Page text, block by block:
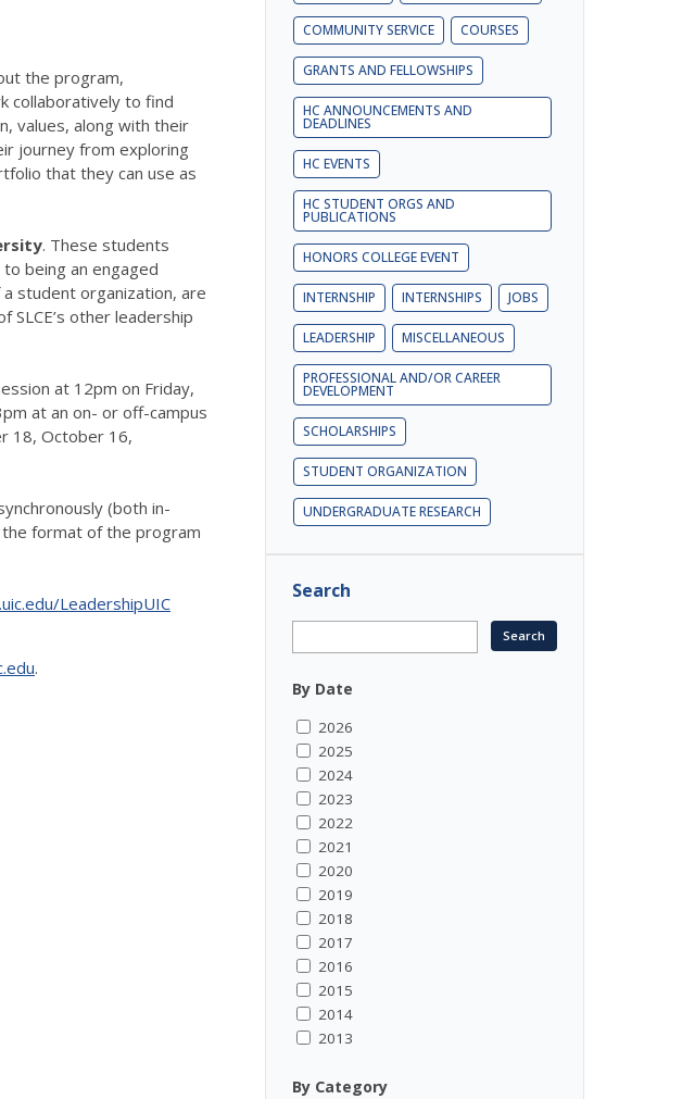
the program,
collaboratively to find
values, along with their
journey from exploring
that they can use as
. These students
being an engaged
student organization, are
other leadership
at 12pm on Friday,
at an on- or off-campus
18, October 16,
(both in-
format of the program
LeadershipUIC
.
COMMUNITY SERVICE COURSES
GRANTS AND FELLOWSHIPS
HC ANNOUNCEMENTS AND
DEADLINES
HC EVENTS
HC STUDENT ORGS AND
PUBLICATIONS
HONORS COLLEGE EVENT
INTERNSHIP INTERNSHIPS JOBS
LEADERSHIP MISCELLANEOUS
PROFESSIONAL AND/OR CAREER
DEVELOPMENT
SCHOLARSHIPS
STUDENT ORGANIZATION
UNDERGRADUATE RESEARCH
Search
By Date
2026
2025
2024
2023
2022
2021
2020
2019
2018
2017
2016
2015
2014
2013
By Category